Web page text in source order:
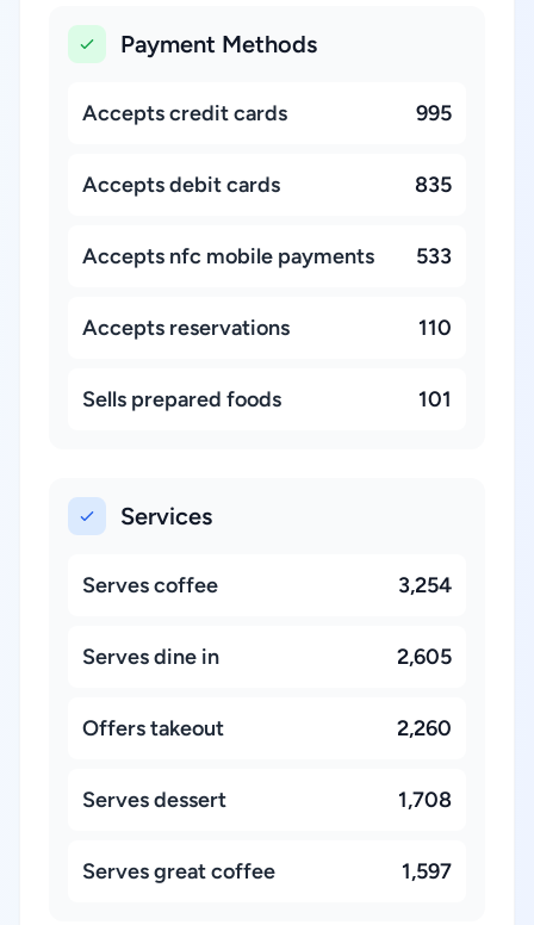
Payment Methods
Accepts credit cards 995
Accepts debit cards 835
Accepts nfc mobile payments 533
Accepts reservations 110
Sells prepared foods 101
Services
Serves coffee 3,254
Serves dine in 2,605
Offers takeout 2,260
Serves dessert 1,708
Serves great coffee 1,597